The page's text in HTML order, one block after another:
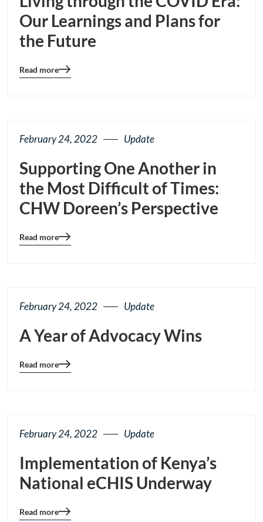
Our Learnings and Plans for
the Future
Blog
Read more
February 24, 2022 Update
Supporting One Another in
the Most Difficult of Times:
CHW Doreen’s Perspective
Blog
Read more
February 24, 2022 Update
A Year of Advocacy Wins
Blog
Read more
February 24, 2022 Update
Implementation of Kenya’s
National eCHIS Underway
Blog
Read more